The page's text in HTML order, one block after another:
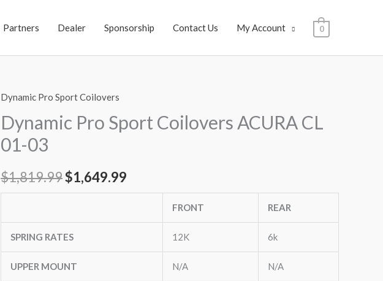
Partners Dealer Sponsorship Contact Us My Account 0
Dynamic Pro Sport Coilovers
Dynamic Pro Sport Coilovers ACURA CL
01-03
$1,819.99
Original
price
$1,819.99.
$1,649.99
price
FRONT REAR
SPRING RATES 12K 6k
UPPER MOUNT N/A N/A
Dynamic
Pro
Sport
Coilovers
CL
quantity